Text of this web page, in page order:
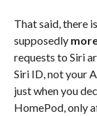
That said, there
supposedly
requests to Siri
Siri ID, not your
just when you
HomePod, only